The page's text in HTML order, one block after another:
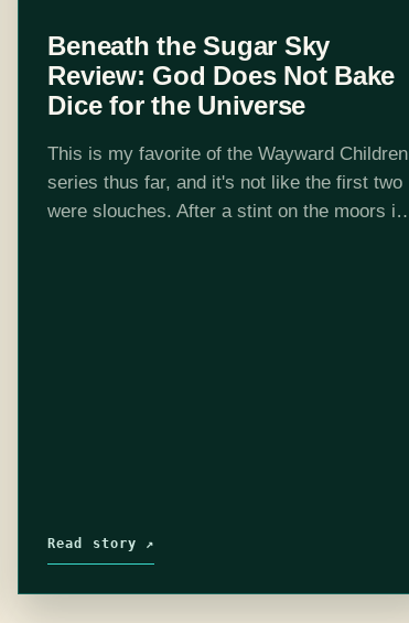
Beneath the Sugar Sky
Review: God Does Not Bake
Dice for the Universe
This is my favorite of the Wayward Children
series thus far, and it's not like the first two
were slouches. After a stint on the moors in
Read story ↗